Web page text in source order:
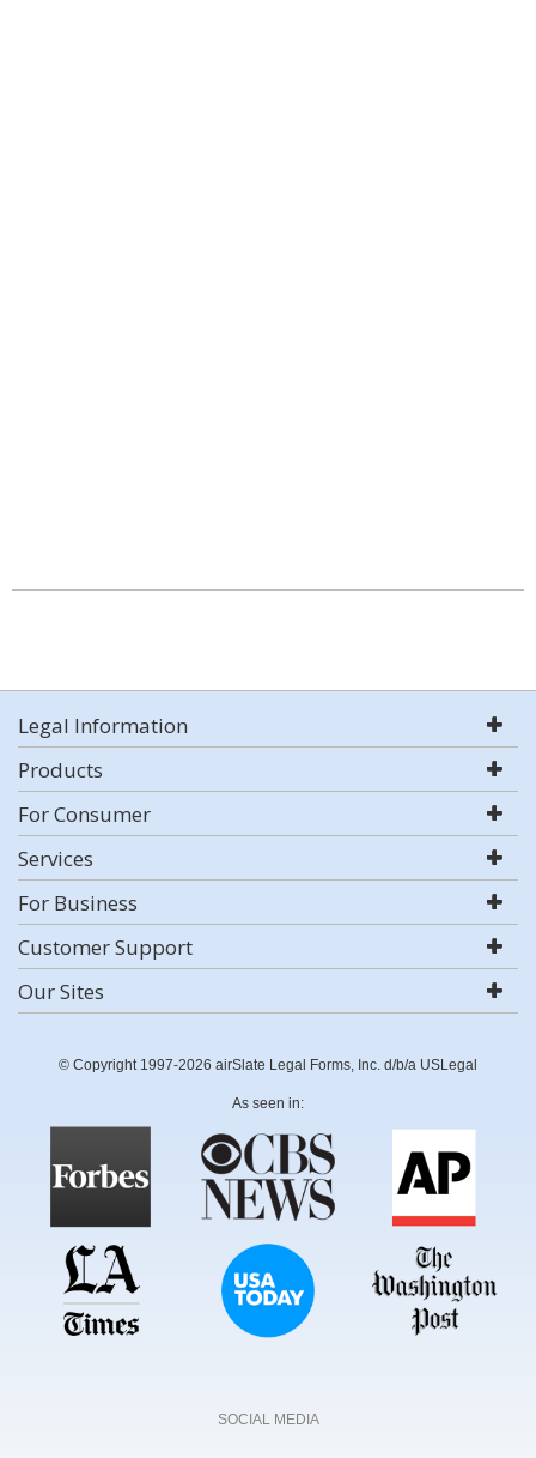
Legal Information
Products
For Consumer
Services
For Business
Customer Support
Our Sites
© Copyright 1997-2026 airSlate Legal Forms, Inc. d/b/a USLegal
As seen in:
SOCIAL MEDIA